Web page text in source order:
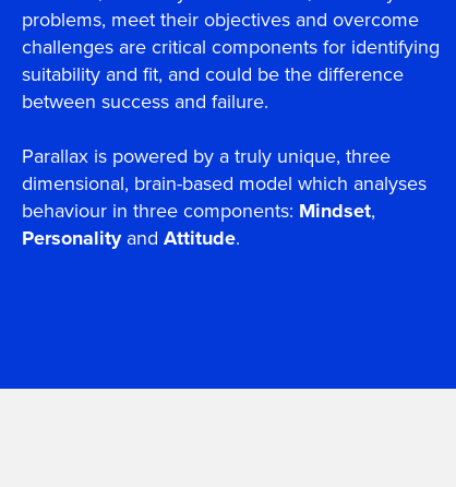
problems, meet their objectives and overcome
challenges are critical components for identifying
suitability and fit, and could be the difference
between success and failure.
Parallax is powered by a truly unique, three
dimensional, brain-based model which analyses
behaviour in three components: Mindset,
Personalityand Attitude.